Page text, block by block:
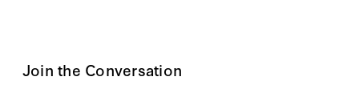
Join the Conversation